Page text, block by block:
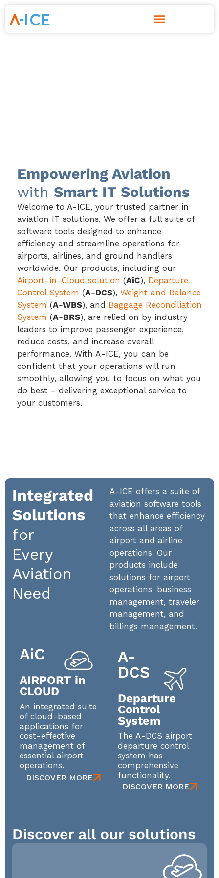
Skip
Empowering Aviation
with Smart IT Solutions
Welcome to A-ICE, your trusted partner in
aviation IT solutions. We offer a full suite of
software tools designed to enhance
efficiency and streamline operations for
airports, airlines, and ground handlers
worldwide. Our products, including our
Airport-in-Cloud solution (AiC), Departure
Control System (A-DCS), Weight and Balance
System (A-WBS), and Baggage Reconciliation
System (A-BRS), are relied on by industry
leaders to improve passenger experience,
reduce costs, and increase overall
performance. With A-ICE, you can be
confident that your operations will run
smoothly, allowing you to focus on what you
do best – delivering exceptional service to
your customers.
Integrated
Solutions
for
Every
Aviation
Need
A-ICE offers a suite of
aviation software tools
that enhance efficiency
across all areas of
airport and airline
operations. Our
products include
solutions for airport
operations, business
management, traveler
management, and
billings management.
AiC
AIRPORT in
CLOUD
An integrated suite
of cloud-based
applications for
cost-effective
management of
essential airport
operations.
DISCOVER MORE
A-
DCS
Departure
Control
System
The A-DCS airport
departure control
system has
comprehensive
functionality.
DISCOVER MORE
Discover all our solutions